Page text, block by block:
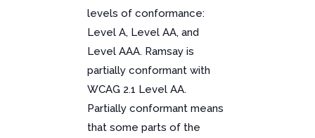
levels of conformance:
Level A, Level AA, and
Level AAA. Ramsay is
partially conformant with
WCAG 2.1 Level AA.
Partially conformant means
that some parts of the